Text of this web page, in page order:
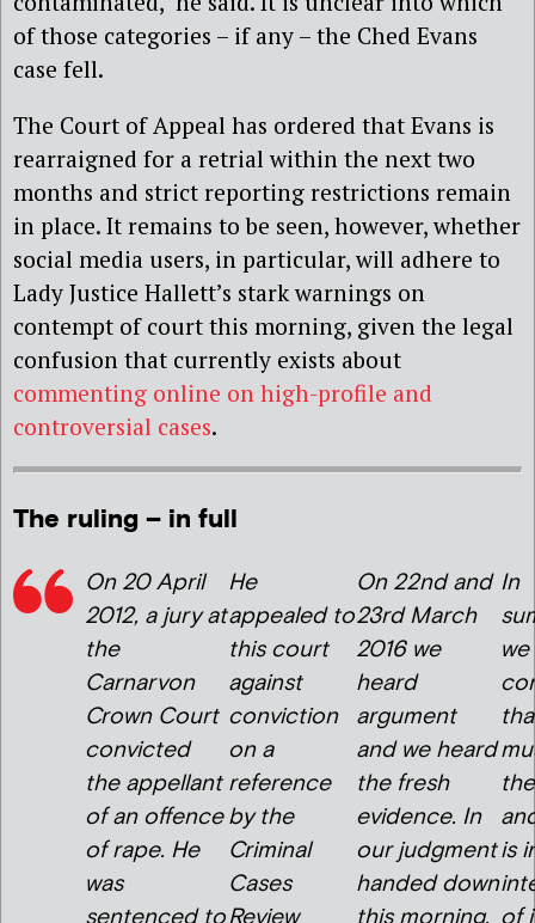
of those categories – if any – the Ched Evans
case fell.
The Court of Appeal has ordered that Evans is
rearraigned for a retrial within the next two
months and strict reporting restrictions remain
in place. It remains to be seen, however, whether
social media users, in particular, will adhere to
Lady Justice Hallett’s stark warnings on
contempt of court this morning, given the legal
confusion that currently exists about
commenting online on high-profile and
controversial cases.
The ruling – in full
On 20 April
2012, a jury at
the
Carnarvon
Crown Court
convicted
the appellant
of an offence
of rape. He
was
He
appealed to
this court
against
conviction
on a
reference
by the
Criminal
Cases
On 22nd and
23rd March
2016 we
heard
argument
and we heard
the fresh
evidence. In
our judgment
handed down
In
is